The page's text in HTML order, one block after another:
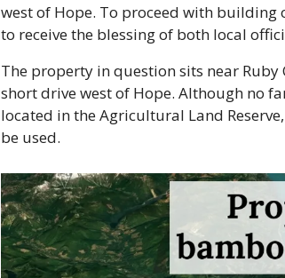
west of Hope. To proceed with building
to receive the blessing of both local
The property in question sits near Ruby
short drive west of Hope. Although no
located in the Agricultural Land
be used.